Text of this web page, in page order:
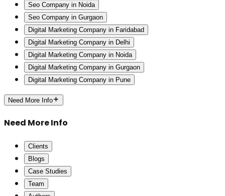
Seo Company in Noida
Seo Company in Gurgaon
Digital Marketing Company in Faridabad
Digital Marketing Company in Delhi
Digital Marketing Company in Noida
Digital Marketing Company in Gurgaon
Digital Marketing Company in Pune
Need More Info
Need More Info
Clients
Blogs
Case Studies
Team